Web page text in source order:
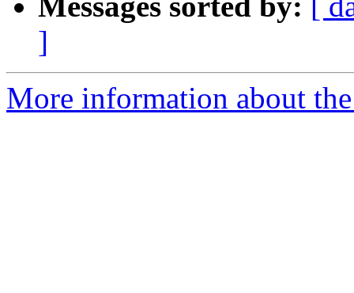
]
More information about